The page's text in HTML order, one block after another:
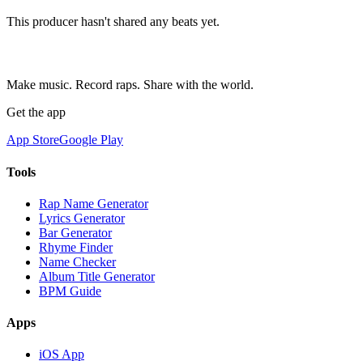
This producer hasn't shared any beats yet.
Make music. Record raps. Share with the world.
Get the app
App StoreGoogle Play
Tools
Rap Name Generator
Lyrics Generator
Bar Generator
Rhyme Finder
Name Checker
Album Title Generator
BPM Guide
Apps
iOS App